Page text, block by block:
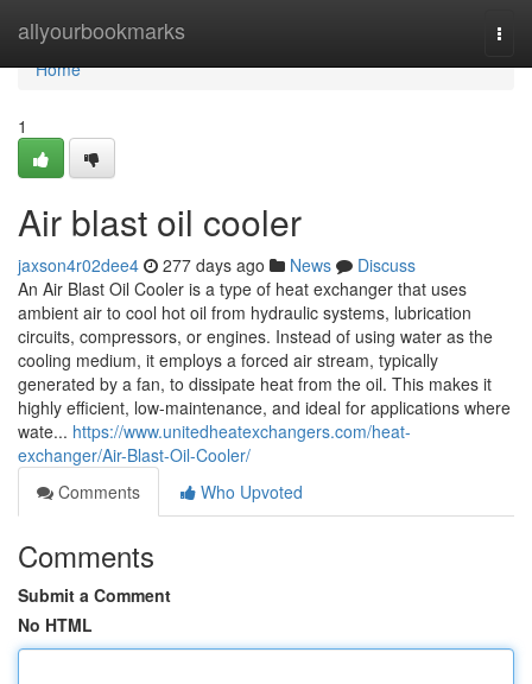
allyourbookmarks
Home
Home
1
Air blast oil cooler
jaxson4r02dee4 277 days ago News
Discuss
An Air Blast Oil Cooler is a type of heat exchanger that uses
ambient air to cool hot oil from hydraulic systems, lubrication
circuits, compressors, or engines. Instead of using water as the
cooling medium, it employs a forced air stream, typically
generated by a fan, to dissipate heat from the oil. This makes it
highly efficient, low-maintenance, and ideal for applications where
wate... https://www.unitedheatexchangers.com/heat-
exchanger/Air-Blast-Oil-Cooler/
Comments
Who Upvoted
Comments
Submit a Comment
No HTML